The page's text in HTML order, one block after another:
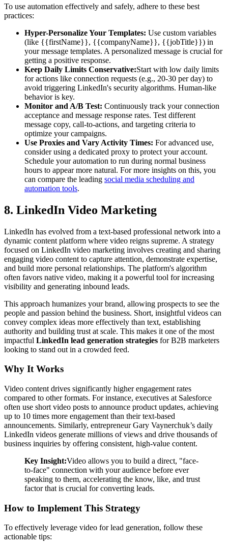
To use automation effectively and safely, adhere to these best
practices:
Hyper-Personalize Your Templates: Use custom variables
(like {{firstName}}, {{companyName}}, {{jobTitle}}) in
your message templates. A personalized message is crucial for
getting a positive response.
Keep Daily Limits Conservative:Start with low daily limits
for actions like connection requests (e.g., 20-30 per day) to
avoid triggering LinkedIn's security algorithms. Human-like
behavior is key.
Monitor and A/B Test: Continuously track your connection
acceptance and message response rates. Test different
message copy, call-to-actions, and targeting criteria to
optimize your campaigns.
Use Proxies and Vary Activity Times: For advanced use,
consider using a dedicated proxy to protect your account.
Schedule your automation to run during normal business
hours to appear more natural. For more insights on this, you
can compare the leading social media scheduling and
automation tools.
8. LinkedIn Video Marketing
LinkedIn has evolved from a text-based professional network into a
dynamic content platform where video reigns supreme. A strategy
focused on LinkedIn video marketing involves creating and sharing
engaging video content to capture attention, demonstrate expertise,
and build more personal relationships. The platform's algorithm
often favors native video, making it a powerful tool for increasing
visibility and generating inbound leads.
This approach humanizes your brand, allowing prospects to see the
people and passion behind the business. Short, insightful videos can
convey complex ideas more effectively than text, establishing
authority and building trust at scale. This makes it one of the most
impactful LinkedIn lead generation strategies for B2B marketers
looking to stand out in a crowded feed.
Why It Works
Video content drives significantly higher engagement rates
compared to other formats. For instance, executives at Salesforce
often use short video posts to announce product updates, achieving
up to 10 times more engagement than their text-based
announcements. Similarly, entrepreneur Gary Vaynerchuk’s daily
LinkedIn videos generate millions of views and drive thousands of
business inquiries by offering consistent, high-value content.
Key Insight:Video allows you to build a direct, "face-
to-face" connection with your audience before ever
speaking to them, accelerating the know, like, and trust
factor that is crucial for converting leads.
How to Implement This Strategy
To effectively leverage video for lead generation, follow these
actionable tips: